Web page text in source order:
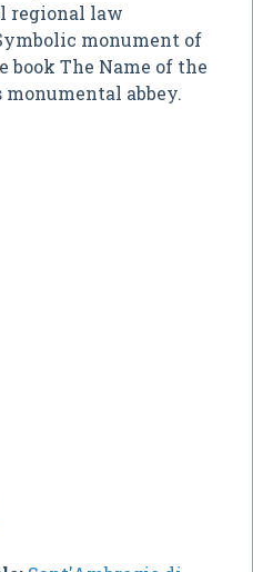
regional law
monument of
book The Name of the
abbey.